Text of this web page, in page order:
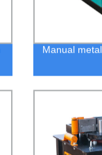
Manual